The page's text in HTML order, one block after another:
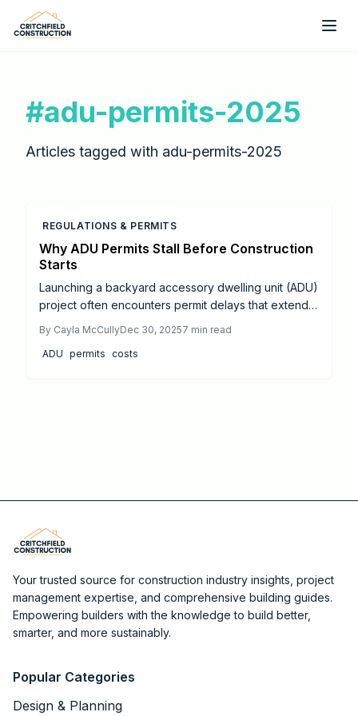
Skip to main content
#adu-permits-2025
Articles tagged with adu-permits-2025
REGULATIONS & PERMITS
Why ADU Permits Stall Before Construction
Starts
Launching a backyard accessory dwelling unit (ADU)
project often encounters permit delays that extend
By Cayla McCullyDec 30, 20257 min read
ADU permits costs
Your trusted source for construction industry insights, project
management expertise, and comprehensive building guides.
Empowering builders with the knowledge to build better,
smarter, and more sustainably.
Popular Categories
Design & Planning